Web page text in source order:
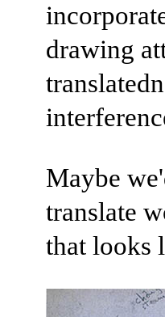
drawing
Maybe
translate
that looks